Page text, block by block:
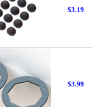
$3.19
$3.99